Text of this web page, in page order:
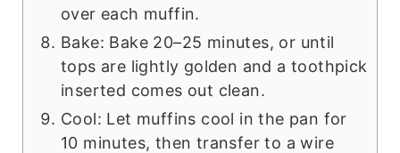
over each muffin.
Bake: Bake 20–25 minutes, or until
tops are lightly golden and a toothpick
inserted comes out clean.
Cool: Let muffins cool in the pan for
10 minutes, then transfer to a wire